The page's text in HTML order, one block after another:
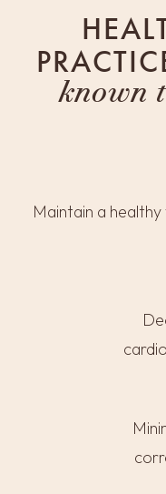
known
Maintain a